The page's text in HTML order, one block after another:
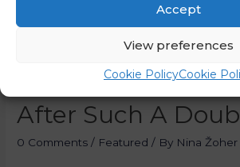
Accept
View preferences
Cookie PolicyCookie
The Quorum Has
Reached! Janša:
Government
After Such A
0 Comments / Featured / By Nina Žoher